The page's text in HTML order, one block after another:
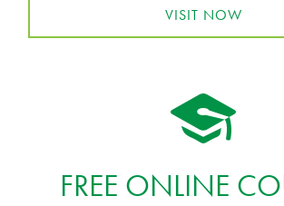
VISIT NOW
FREE ONLINE